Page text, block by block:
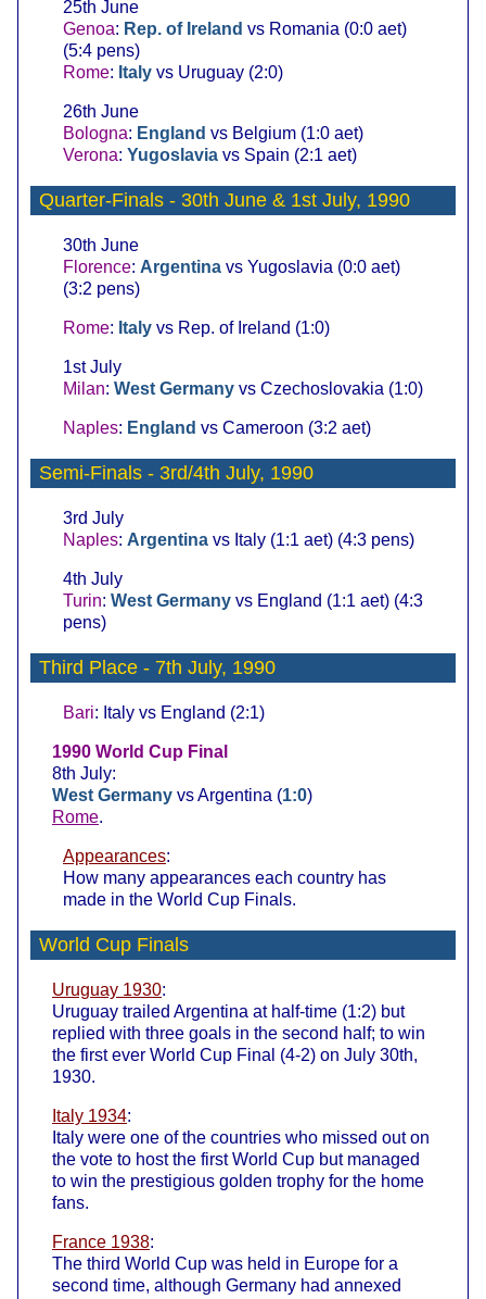
25th June
Genoa: Rep. of Ireland vs Romania (0:0 aet)
(5:4 pens)
Rome: Italy vs Uruguay (2:0)
26th June
Bologna: England vs Belgium (1:0 aet)
Verona: Yugoslavia vs Spain (2:1 aet)
Quarter-Finals - 30th June & 1st July, 1990
30th June
Florence: Argentina vs Yugoslavia (0:0 aet)
(3:2 pens)
Rome: Italy vs Rep. of Ireland (1:0)
1st July
Milan: West Germany vs Czechoslovakia (1:0)
Naples: England vs Cameroon (3:2 aet)
Semi-Finals - 3rd/4th July, 1990
3rd July
Naples: Argentina vs Italy (1:1 aet) (4:3 pens)
4th July
Turin: West Germany vs England (1:1 aet) (4:3
pens)
Third Place - 7th July, 1990
Bari: Italy vs England (2:1)
1990 World Cup Final
8th July:
West Germany vs Argentina (1:0)
Rome.
Appearances:
How many appearances each country has
made in the World Cup Finals.
World Cup Finals
Uruguay 1930:
Uruguay trailed Argentina at half-time (1:2) but
replied with three goals in the second half; to win
the first ever World Cup Final (4-2) on July 30th,
1930.
Italy 1934:
Italy were one of the countries who missed out on
the vote to host the first World Cup but managed
to win the prestigious golden trophy for the home
fans.
France 1938:
The third World Cup was held in Europe for a
second time, although Germany had annexed